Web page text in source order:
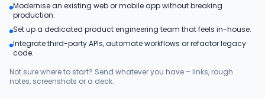
Products
Blog
Modernise an existing web or mobile app without breaking
production.
Set up a dedicated product engineering team that feels in-house.
Integrate third-party APIs, automate workflows or refactor legacy
code.
Not sure where to start? Send whatever you have – links, rough
notes, screenshots or a deck.